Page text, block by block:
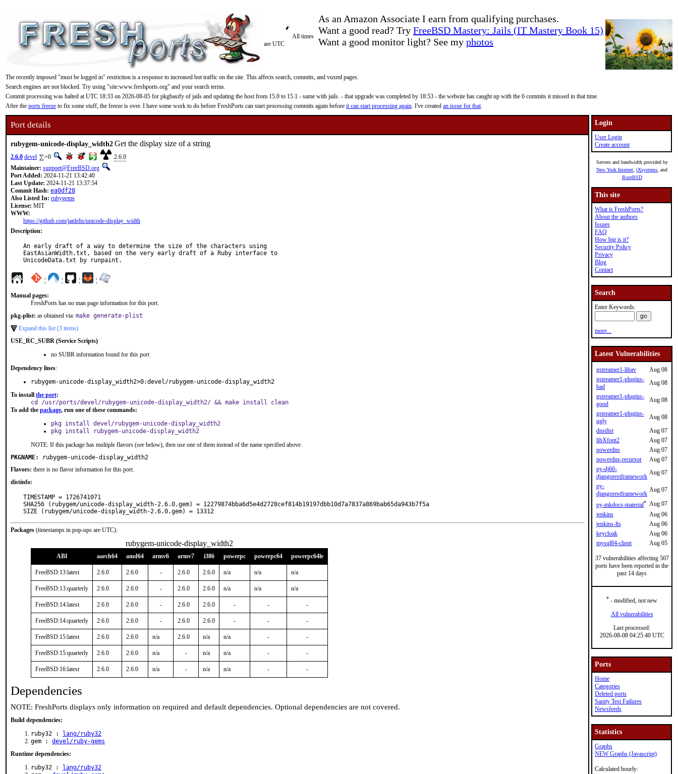
As an Amazon Associate I earn from qualifying purchases.
Want a good read? Try FreeBSD Mastery: Jails (IT Mastery Book 15)
Want a good monitor light? See my photos
All times
are UTC
The recently imposed "must be logged in" restriction is a response to increased bot traffic on the site. This affects search, commits, and vuxml pages.
Search engines are not blocked. Try using "site:www.freshports.org" and your search terms.
Commit processing was halted at UTC 18:33 on 2026-08-05 for pkgbasify of jails and updating the host from 15.0 to 15.1 - same with jails. - that upgrade was completed by 18:53 - the website has caught up with the 6 commits it missed in that time.
After the ports freeze to fix some stuff, the freeze is over. I have some work to do before FreshPorts can start processing commits again before it can start processing again. I've created an issue for that.
Port details
rubygem-unicode-display_width2Get the display size of a string
2.6.0 devel =0
2.6.0
Maintainer: sunpoet@FreeBSD.org
Port Added: 2024-11-21 13:42:40
Last Update: 2024-11-21 13:37:54
Commit Hash: ea0df28
Also Listed In: rubygems
License: MIT
WWW:
https://github.com/janlelis/unicode-display_width
Description:
An early draft of a way to determine the size of the characters using
EastAsianWidth.txt, based on the very early draft of a Ruby interface to
UnicodeData.txt by runpaint.
¦ ¦ ¦ ¦
Manual pages:
FreshPorts has no man page information for this port.
pkg-plist: as obtained via: make generate-plist
Expand this list (3 items)
USE_RC_SUBR (Service Scripts)
no SUBR information found for this port
Dependency lines:
rubygem-unicode-display_width2>0:devel/rubygem-unicode-display_width2
To install the port:
cd /usr/ports/devel/rubygem-unicode-display_width2/ && make install clean
To add the package, run one of these commands:
pkg install devel/rubygem-unicode-display_width2
pkg install rubygem-unicode-display_width2
NOTE: If this package has multiple flavors (see below), then use one of them instead of the name specified above.
PKGNAME:
rubygem-unicode-display_width2
Flavors: there is no flavor information for this port.
distinfo:
TIMESTAMP = 1726741071
SHA256 (rubygem/unicode-display_width-2.6.0.gem) = 12279874bba6d5e4d2728cef814b19197dbb10d7a7837a869bab65da943b7f5a
SIZE (rubygem/unicode-display_width-2.6.0.gem) = 13312
Packages (timestamps in pop-ups are UTC):
rubygem-unicode-display_width2
ABI aarch64 amd64 armv6 armv7 i386 powerpc powerpc64 powerpc64le
FreeBSD:13:latest 2.6.0 2.6.0 - 2.6.0 2.6.0 n/a n/a n/a
FreeBSD:13:quarterly 2.6.0 2.6.0 - 2.6.0 2.6.0 n/a n/a n/a
FreeBSD:14:latest 2.6.0 2.6.0 - 2.6.0 2.6.0 - - -
FreeBSD:14:quarterly 2.6.0 2.6.0 - 2.6.0 2.6.0 - - -
FreeBSD:15:latest 2.6.0 2.6.0 n/a 2.6.0 n/a n/a - -
FreeBSD:15:quarterly 2.6.0 2.6.0 n/a - n/a n/a - -
FreeBSD:16:latest 2.6.0 2.6.0 n/a - n/a n/a - -
Dependencies
NOTE: FreshPorts displays only information on required and default dependencies. Optional dependencies are not covered.
Build dependencies:
ruby32 :
lang/ruby32
gem : devel/ruby-gems
Runtime dependencies:
ruby32 :
lang/ruby32
Login
User Login
Create account
Servers and bandwidth provided by
New York Internet iXsystems , and
RootBSD
This site
What is FreshPorts?
About the authors
Issues
FAQ
How big is it?
Security Policy
Privacy
Blog
Contact
Search
Enter Keywords:
more...
Latest Vulnerabilities
gstreamer1-libav
Aug 08
gstreamer1-plugins-
bad
Aug 08
gstreamer1-plugins-
good
Aug 08
gstreamer1-plugins-
ugly
Aug 08
dnsdist
Aug 07
libXfont2
Aug 07
powerdns
Aug 07
powerdns-recursor
Aug 07
py-dj60-
djangorestframework
Aug 07
py-
djangorestframework
Aug 07
py-mkdocs-material* Aug 07
jenkins
Aug 06
jenkins-lts
Aug 06
keycloak
Aug 06
mysql84-client
Aug 05
37 vulnerabilities affecting 507
ports have been reported in the
past 14 days
* - modified, not new
All vulnerabilities
Last processed:
2026-08-08 04:25:40 UTC
Ports
Home
Categories
Deleted ports
Sanity Test Failures
Newsfeeds
Statistics
Graphs
NEW Graphs (Javascript)
Calculated hourly: